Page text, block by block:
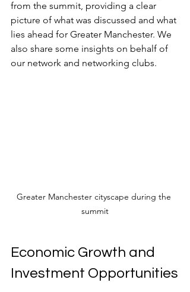
from the summit, providing a clear
picture of what was discussed and what
lies ahead for Greater Manchester. We
also share some insights on behalf of
our network and networking clubs.
Greater Manchester cityscape during the
summit
Economic Growth and
Investment Opportunities